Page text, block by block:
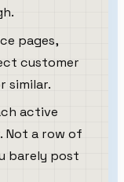
pages,
customer
similar.
active
Not a row of
barely post